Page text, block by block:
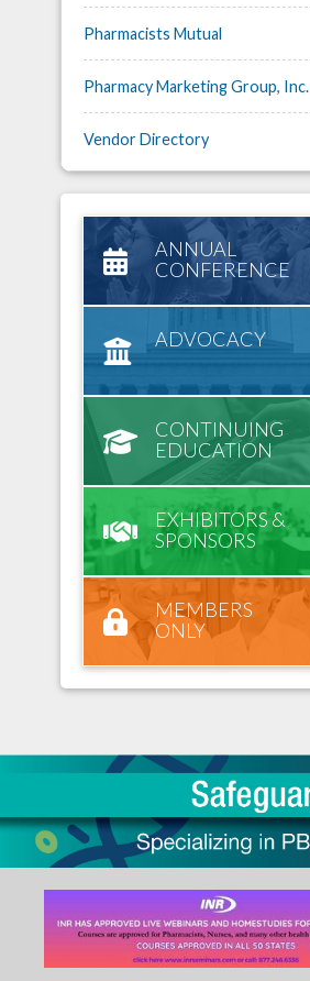
Pharmacists Mutual
Pharmacy Marketing Group, Inc.
Vendor Directory
ANNUAL
CONFERENCE
ADVOCACY
CONTINUING
EDUCATION
EXHIBITORS &
SPONSORS
MEMBERS
ONLY